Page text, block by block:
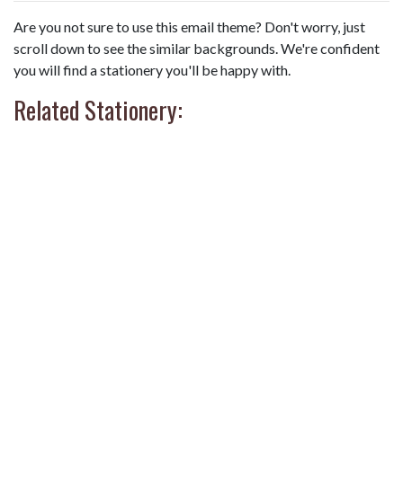
Are you not sure to use this email theme? Don't worry, just
scroll down to see the similar backgrounds. We're confident
you will find a stationery you'll be happy with.
Related Stationery: